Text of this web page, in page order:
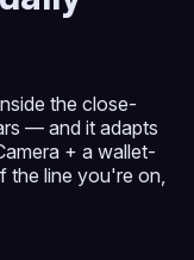
the close-
— and it adapts
+ a wallet-
line you're on,